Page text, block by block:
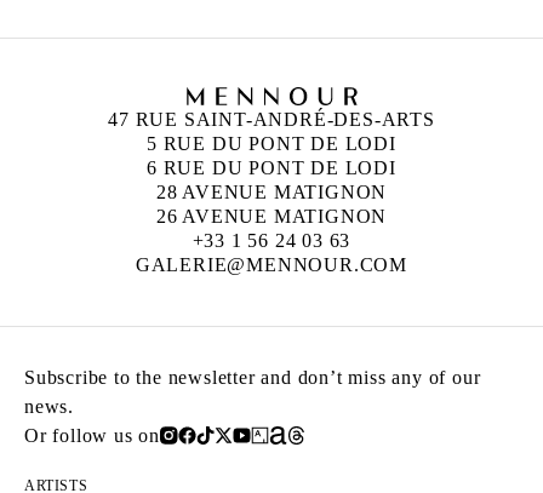
47 RUE SAINT-ANDRÉ-DES-ARTS
5 RUE DU PONT DE LODI
6 RUE DU PONT DE LODI
28 AVENUE MATIGNON
26 AVENUE MATIGNON
+33 1 56 24 03 63
GALERIE@MENNOUR.COM
Subscribe to the newsletter and don’t miss any of our
news.
Or follow us on
ARTISTS